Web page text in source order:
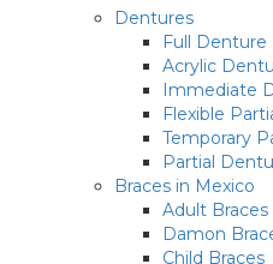
Dentures
Full Denture
Acrylic
Immediate
Flexible
Temporary
Partial
Braces in Mexico
Adult Braces
Damon
Child Braces